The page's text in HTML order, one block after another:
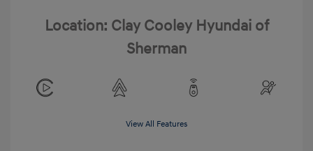
Location: Clay Cooley Hyundai of
Sherman
View All Features